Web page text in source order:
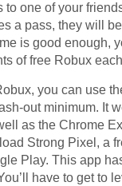
to one of your
a pass, they will
is good enough,
of free Robux
you can use
out minimum. It
as the Chrome
Strong Pixel, a
Play. This app
have to get to